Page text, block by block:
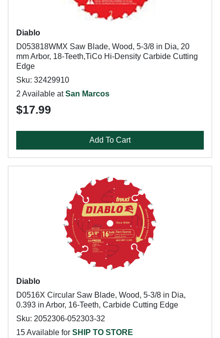
Diablo
D053818WMX Saw Blade, Wood, 5-3/8 in Dia, 20
mm Arbor, 18-Teeth,TiCo Hi-Density Carbide Cutting
Edge
Sku: 32429910
2 Available atSan Marcos
$17.99
Add To Cart
Diablo
D0516X Circular Saw Blade, Wood, 5-3/8 in Dia,
0.393 in Arbor, 16-Teeth, Carbide Cutting Edge
Sku: 2052306-052303-32
15 Available for SHIP TO STORE